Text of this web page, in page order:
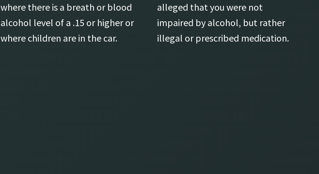
where there is a breath or blood
alcohol level of a .15 or higher or
where children are in the car.
alleged that you were not
impaired by alcohol, but rather
illegal or prescribed medication.